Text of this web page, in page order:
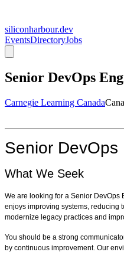
siliconharbour.dev
EventsDirectoryJobs
Senior DevOps
Carnegie Learning Canada
Senior DevOps
What We Seek
We are looking for a Senior DevOps
enjoys improving systems, reducing
modernize legacy practices and
You should be a strong
by continuous improvement. Our